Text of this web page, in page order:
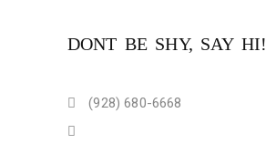
DONT BE SHY, SAY HI!
(928) 680-6668